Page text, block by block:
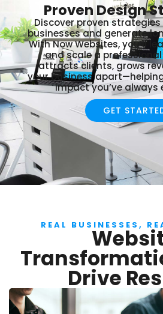
Proven Design
Discover proven
businesses and generate
With Now Websites, you’ll
and scale a
attracts clients, grows
your business
impact you’ve always
GET
REAL BUSINESSES,
Drive